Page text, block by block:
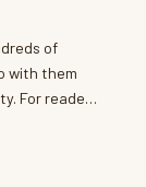
of
with them
For readers
the most